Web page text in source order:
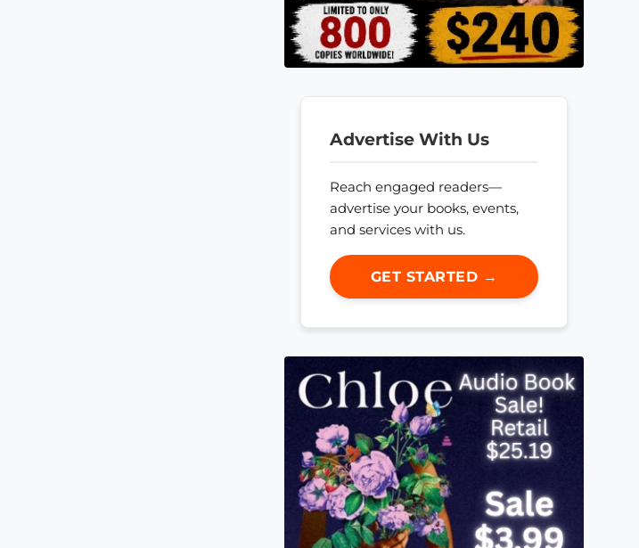
Advertise With Us
Reach engaged readers—
advertise your books, events,
and services with us.
GET STARTED →